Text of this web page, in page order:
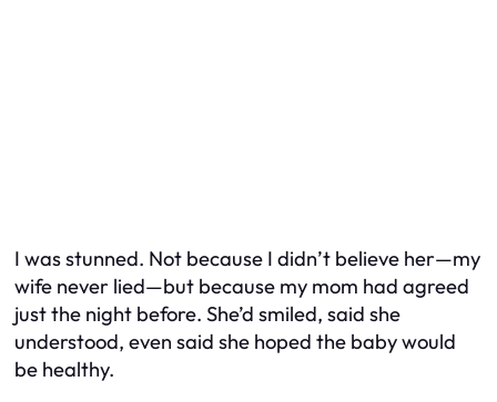
I was stunned. Not because I didn’t believe her—my
wife never lied—but because my mom had agreed
just the night before. She’d smiled, said she
understood, even said she hoped the baby would
be healthy.